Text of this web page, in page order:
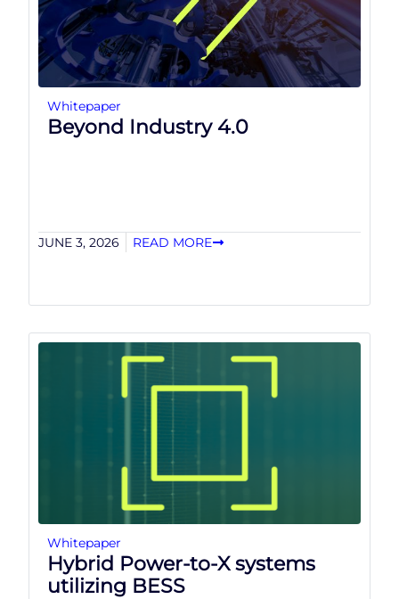
Whitepaper
Beyond Industry 4.0
JUNE 3, 2026 READ MORE
Whitepaper
Hybrid Power-to-X systems
utilizing BESS